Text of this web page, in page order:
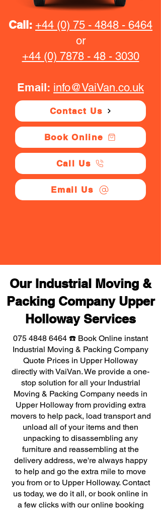
Call: +44 (0) 75 - 4848 - 6464
or
+44 (0) 7878 - 48 - 3030
Email: info@VaiVan.co.uk
Contact Us
Book Online
Call Us
Email Us
Our Industrial Moving &
Packing Company Upper
Holloway Services
075 4848 6464 ☎️ Book Online instant
Industrial Moving & Packing Company
Quote Prices in Upper Holloway
directly with VaiVan. We provide a one-
stop solution for all your Industrial
Moving & Packing Company needs in
Upper Holloway from providing extra
movers to help pack, load transport and
unload all of your items and then
unpacking to disassembling any
furniture and reassembling at the
delivery address, we're always happy
to help and go the extra mile to move
you from or to Upper Holloway. Contact
us today, we do it all, or book online in
a few clicks with our online booking